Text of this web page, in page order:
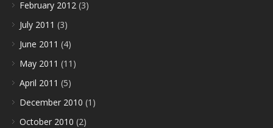
February 2012 (3)
July 2011 (3)
June 2011 (4)
May 2011 (11)
April 2011 (5)
December 2010 (1)
October 2010 (2)